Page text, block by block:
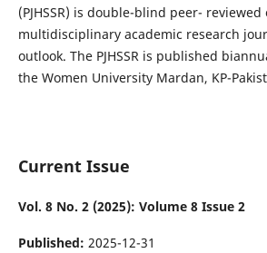
(PJHSSR) is double-blind peer- reviewed
multidisciplinary academic research
outlook. The PJHSSR is published
the Women University Mardan, KP-
Current Issue
Vol. 8 No. 2 (2025): Volume 8 Issue 2
Published: 2025-12-31